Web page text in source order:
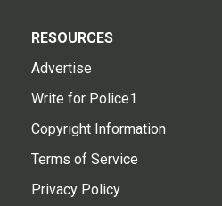
RESOURCES
Advertise
Write for Police1
Copyright Information
Terms of Service
Privacy Policy